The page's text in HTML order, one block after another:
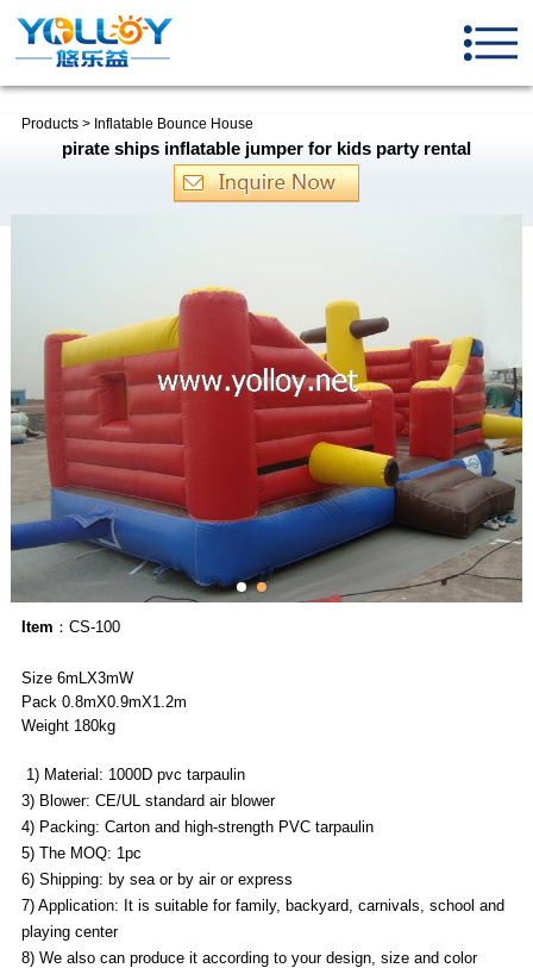
Products> Inflatable Bounce House
pirate ships inflatable jumper for kids party rental
Item ：CS-100
Size 6mLX3mW
Pack 0.8mX0.9mX1.2m
Weight 180kg
1) Material: 1000D pvc tarpaulin
3) Blower: CE/UL standard air blower
4) Packing: Carton and high-strength PVC tarpaulin
5) The MOQ: 1pc
6) Shipping: by sea or by air or express
7) Application: It is suitable for family, backyard, carnivals, school and
playing center
8) We also can produce it according to your design, size and color